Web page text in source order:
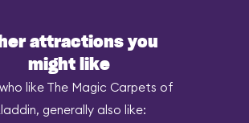
attractions you
might like
like The Magic Carpets of
generally also like: